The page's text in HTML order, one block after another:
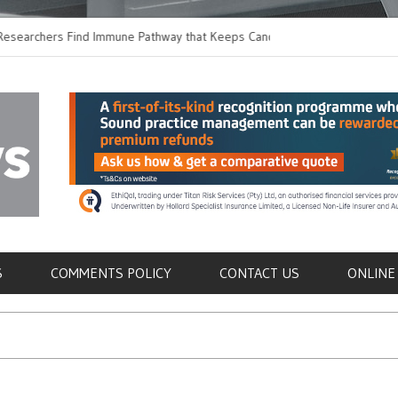
Find Immune Pathway that Keeps Candida in
Switching to Oral
COMMENTS POLICY CONTACT US ONLINE